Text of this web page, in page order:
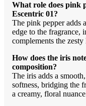
What role does pink
Escentric 01?
The pink pepper adds
edge to the fragrance,
complements the zesty
How does the iris
composition?
The iris adds a
softness, bridging the
a creamy, floral